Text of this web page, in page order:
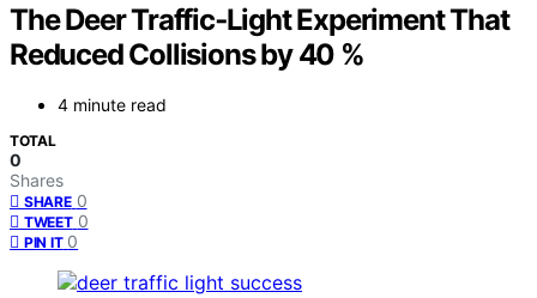
The Deer Traffic‑Light Experiment That
Reduced Collisions by 40 %
4 minute read
TOTAL
0
Shares
SHARE 0
TWEET 0
PIN IT 0